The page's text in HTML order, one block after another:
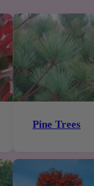
Pine Trees